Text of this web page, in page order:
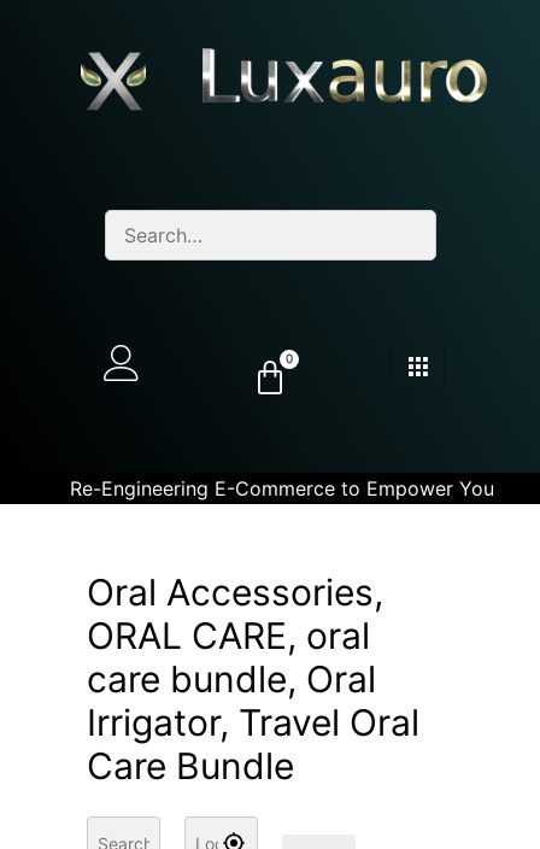
0
Re-Engineering E-Commerce to Empower You
Oral Accessories,
ORAL CARE, oral
care bundle, Oral
Irrigator, Travel Oral
Care Bundle